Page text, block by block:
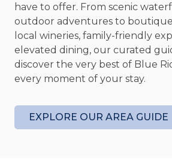
After a full day, retreat to one
appointed bedrooms, each
comfort in mind. Modern
ceiling fans, and cozy
nights and peaceful mornings.
Ridge is dog-friendly,
behaved pups to join in on the
have to offer. From scenic
outdoor adventures to
local wineries, family-friendly
elevated dining, our curated
discover the very best of Blue
every moment of your stay.
EXPLORE OUR AREA GUIDE